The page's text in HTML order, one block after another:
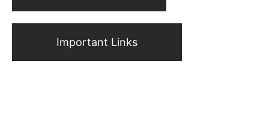
Important Links